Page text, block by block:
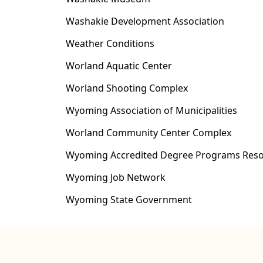
Washakie Development Association
Weather Conditions
Worland Aquatic Center
Worland Shooting Complex
Wyoming Association of Municipalities
Worland Community Center Complex
Wyoming Accredited Degree Programs
Wyoming Job Network
Wyoming State Government